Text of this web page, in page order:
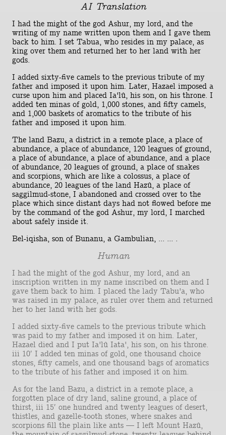
AI Translation
I had the might of the god Ashur, my lord, and the
writing of my name written upon them and I gave them
back to him. I set Tabua, who resides in my palace, as
king over them and returned her to her land with her
gods.
I added sixty-five camels to the previous tribute of my
father and imposed it upon him. Later, Hazael imposed a
curse upon him and placed Ia'lû, his son, on his throne. I
added ten minas of gold, 1,000 stones, and fifty camels,
and 1,000 baskets of aromatics to the tribute of his
father and imposed it upon him.
The land Bazu, a district in a remote place, a place of
abundance, a place of abundance, 120 leagues of ground,
a place of abundance, a place of abundance, and a place
of abundance, 20 leagues of ground, a place of snakes
and scorpions, which are like a colossus, a place of
abundance, 20 leagues of the land Hazû, a place of
saggilmud-stone, I abandoned and crossed over to the
place which since distant days had not flowed before me
by the command of the god Ashur, my lord, I marched
about safely inside it.
Bel-iqisha, son of Bunanu, a Gambulian, ... ... .
Human
I had the might of the god Ashur, my lord, and an
inscription written in my name inscribed on them and I
gave them back to him. I placed the lady Tabu'a, who
was raised in my palace, as ruler over them and returned
her to her land with her gods.
I added sixty-five camels to the previous tribute which
was paid to my father and imposed it on him. Later,
Hazael died and I put Ia'lû Iata', his son, on his throne.
iii 10′ I added ten minas of gold, one thousand choice
stones, fifty camels, and one thousand bags of aromatics
to the tribute of his father and imposed it on him.
As for the land Bazu, a district in a remote place, a
forgotten place of dry land, saline ground, a place of
thirst, iii 15′ one hundred and twenty leagues of desert,
thistles, and gazelle-tooth stones, where snakes and
scorpions fill the plain like ants — I left Mount Hazû,